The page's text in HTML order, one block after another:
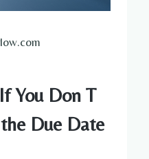
You Don T
Due Date